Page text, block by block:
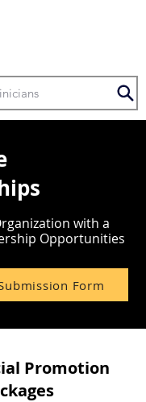
with a
Opportunities
Form
Promotion